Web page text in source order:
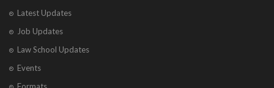
Latest Updates
Job Updates
Law School Updates
Events